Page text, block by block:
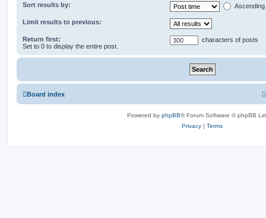
Sort results by: Ascending
Limit results to previous:
Return first:
Set to 0 to display the entire post.
characters of posts
Board index
Powered by phpBB® Forum Software © phpBB
Privacy | Terms